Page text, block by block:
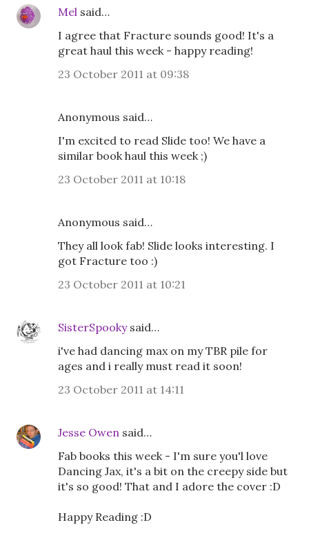
Mel said…
I agree that Fracture sounds good! It's a
great haul this week - happy reading!
23 October 2011 at 09:38
Anonymous said…
I'm excited to read Slide too! We have a
similar book haul this week ;)
23 October 2011 at 10:18
Anonymous said…
They all look fab! Slide looks interesting. I
got Fracture too :)
23 October 2011 at 10:21
SisterSpookysaid…
i've had dancing max on my TBR pile for
ages and i really must read it soon!
23 October 2011 at 14:11
Jesse Owen said…
Fab books this week - I'm sure you'l love
Dancing Jax, it's a bit on the creepy side but
it's so good! That and I adore the cover :D
Happy Reading :D